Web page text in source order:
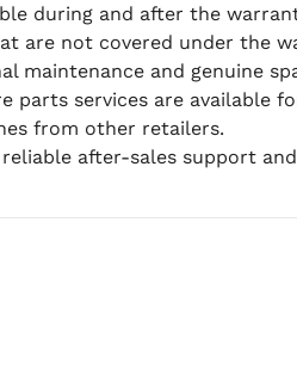
during and after the
are not covered under the
maintenance and genuine
parts services are available
from other retailers.
after-sales support